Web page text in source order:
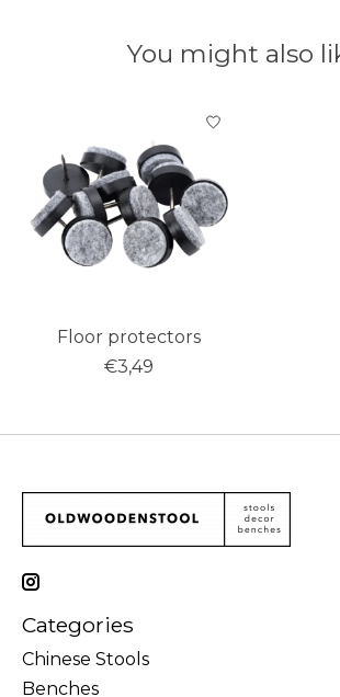
You might also
Product carousel items
Floor protectors
€3,49
Categories
Chinese Stools
Benches